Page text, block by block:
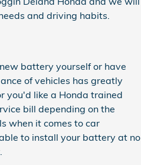
and driving habits.
battery yourself or have
of vehicles has greatly
you'd like a Honda trained
bill depending on the
when it comes to car
to install your battery at no